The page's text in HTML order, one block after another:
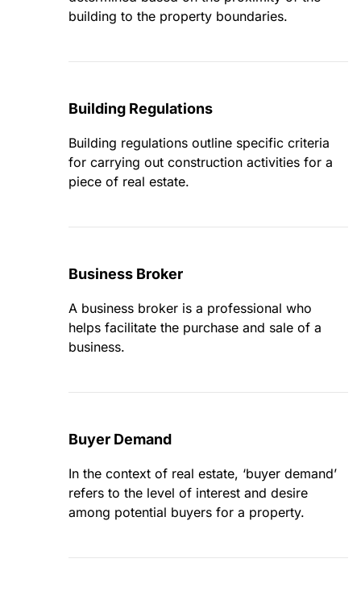
building to the property boundaries.
Building Regulations
Building regulations outline specific criteria
for carrying out construction activities for a
piece of real estate.
Business Broker
A business broker is a professional who
helps facilitate the purchase and sale of a
business.
Buyer Demand
In the context of real estate, ‘buyer demand’
refers to the level of interest and desire
among potential buyers for a property.